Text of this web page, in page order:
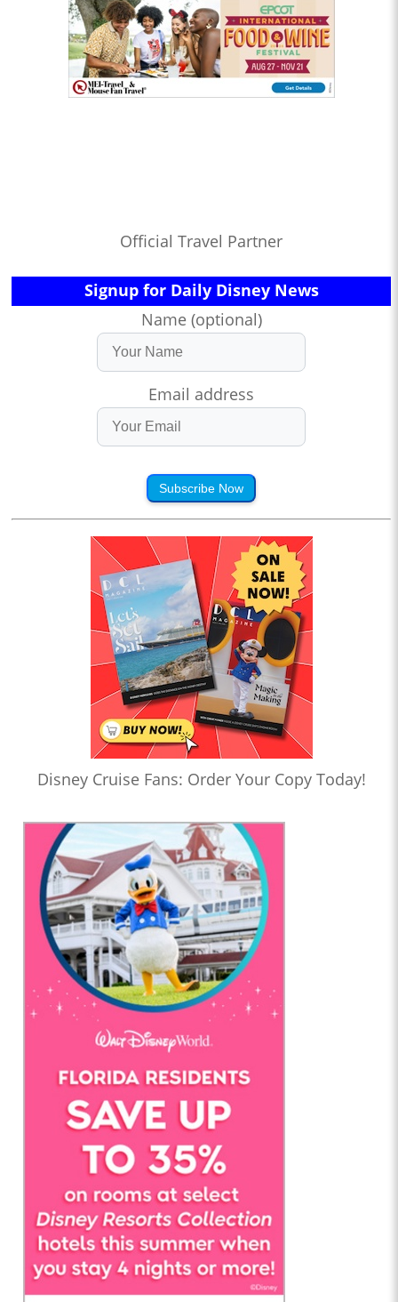
Official Travel Partner
Signup for Daily Disney News
Name (optional)
Email address
Subscribe Now
Disney Cruise Fans: Order Your Copy Today!